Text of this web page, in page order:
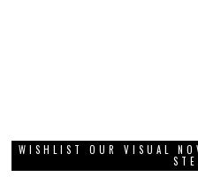
WISHLIST OUR VISUAL